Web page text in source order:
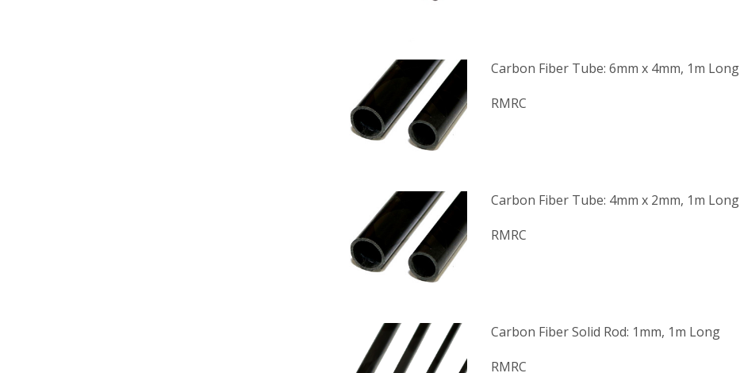
Carbon Fiber Tube: 6mm x 4mm, 1m Long
RMRC
Carbon Fiber Tube: 4mm x 2mm, 1m Long
RMRC
Carbon Fiber Solid Rod: 1mm, 1m Long
RMRC